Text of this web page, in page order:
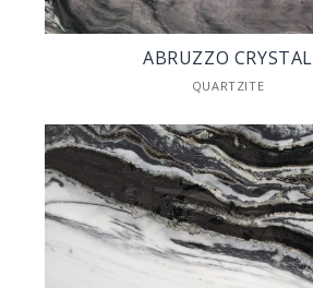
ABRUZZO CRYSTAL
QUARTZITE